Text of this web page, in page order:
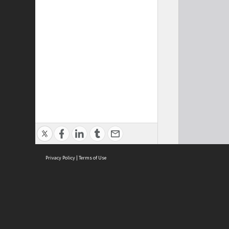
Privacy Policy | Terms of Use